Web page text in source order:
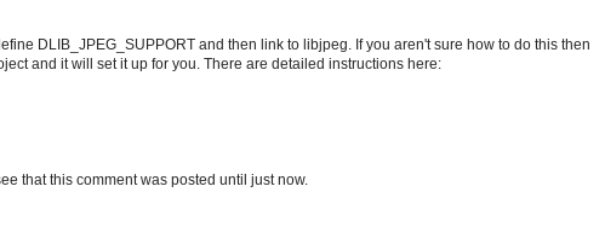
DLIB_JPEG_SUPPORT and then link to libjpeg. If you aren't sure how to do this then
and it will set it up for you. There are detailed instructions here:
that this comment was posted until just now.